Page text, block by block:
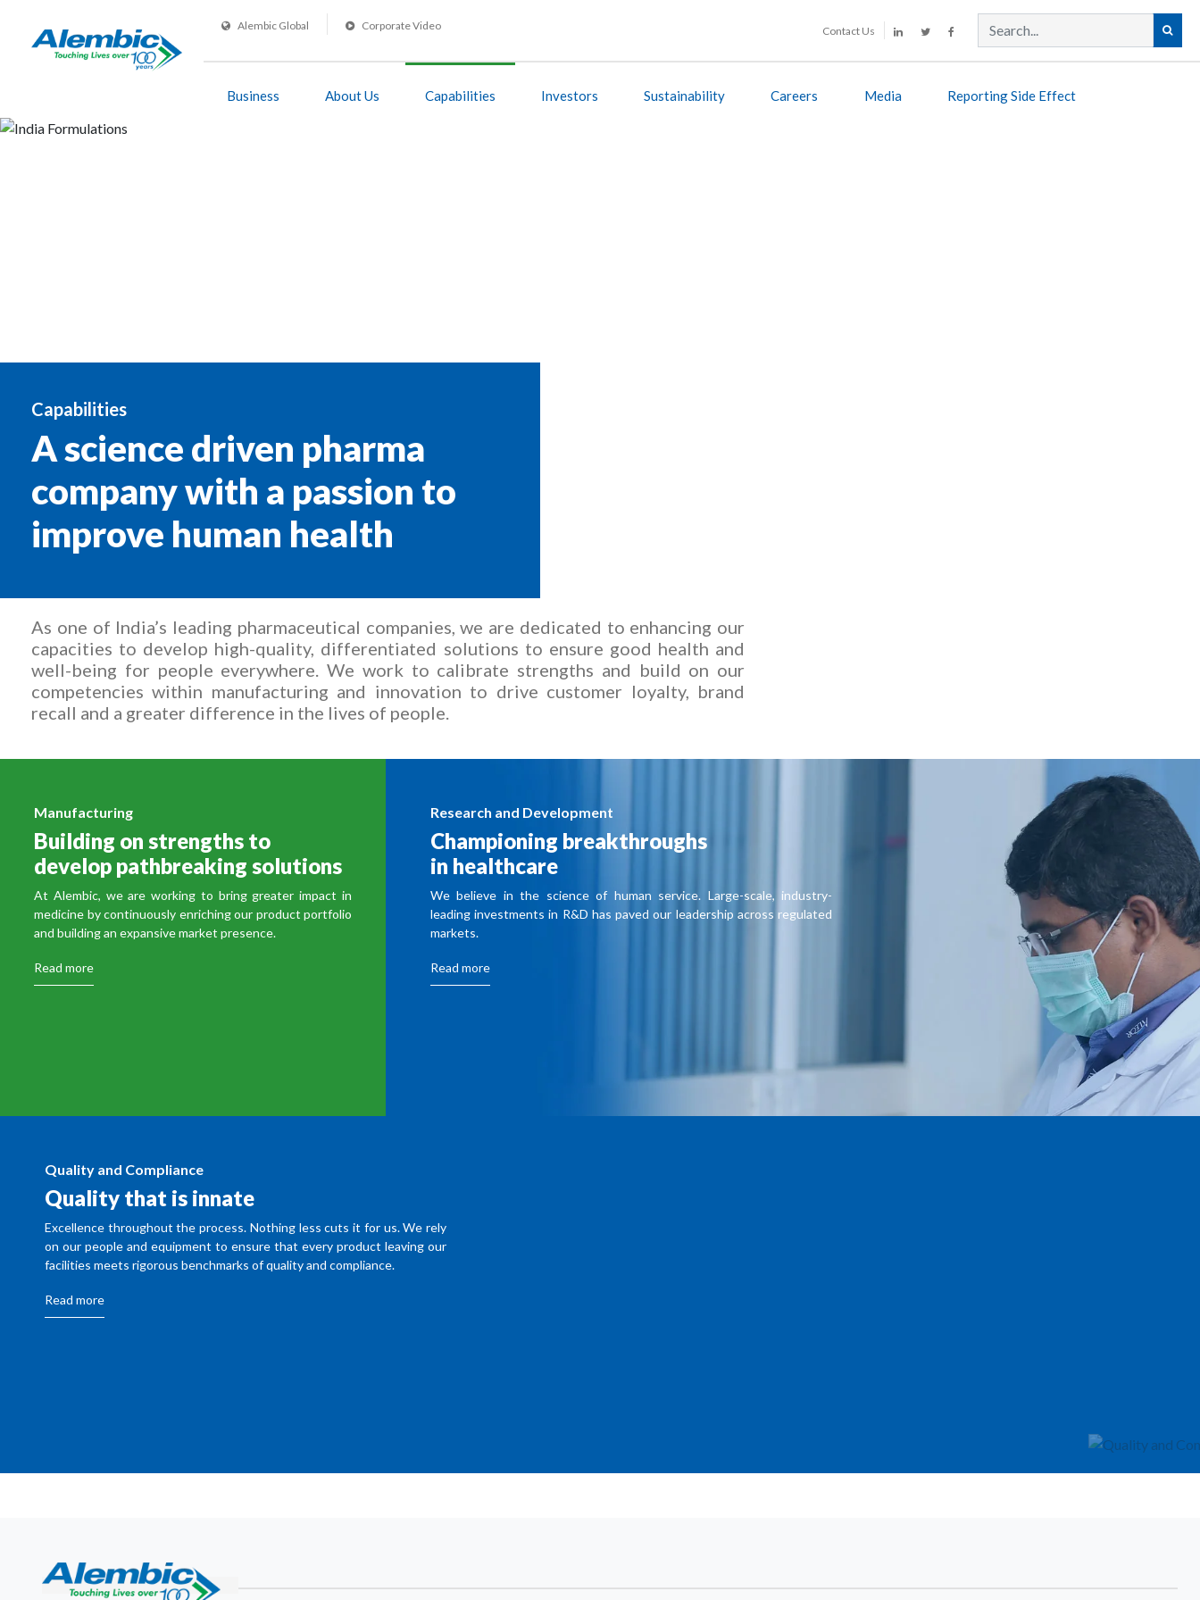
Alembic Global Corporate Video Contact Us
Business About Us Capabilities Investors Sustainability Careers Media Reporting Side Effect
Capabilities
A science driven pharma
company with a passion to
improve human health
As one of India’s leading pharmaceutical companies, we are dedicated to enhancing our
capacities to develop high-quality, differentiated solutions to ensure good health and
well-being for people everywhere. We work to calibrate strengths and build on our
competencies within manufacturing and innovation to drive customer loyalty, brand
recall and a greater difference in the lives of people.
Manufacturing
Building on strengths to
develop pathbreaking solutions
At Alembic, we are working to bring greater impact in
medicine by continuously enriching our product portfolio
and building an expansive market presence.
Read more
Research and Development
Championing breakthroughs
in healthcare
We believe in the science of human service. Large-scale, industry-
leading investments in R&D has paved our leadership across regulated
markets.
Read more
Quality and Compliance
Quality that is innate
Excellence throughout the process. Nothing less cuts it for us. We rely
on our people and equipment to ensure that every product leaving our
facilities meets rigorous benchmarks of quality and compliance.
Read more